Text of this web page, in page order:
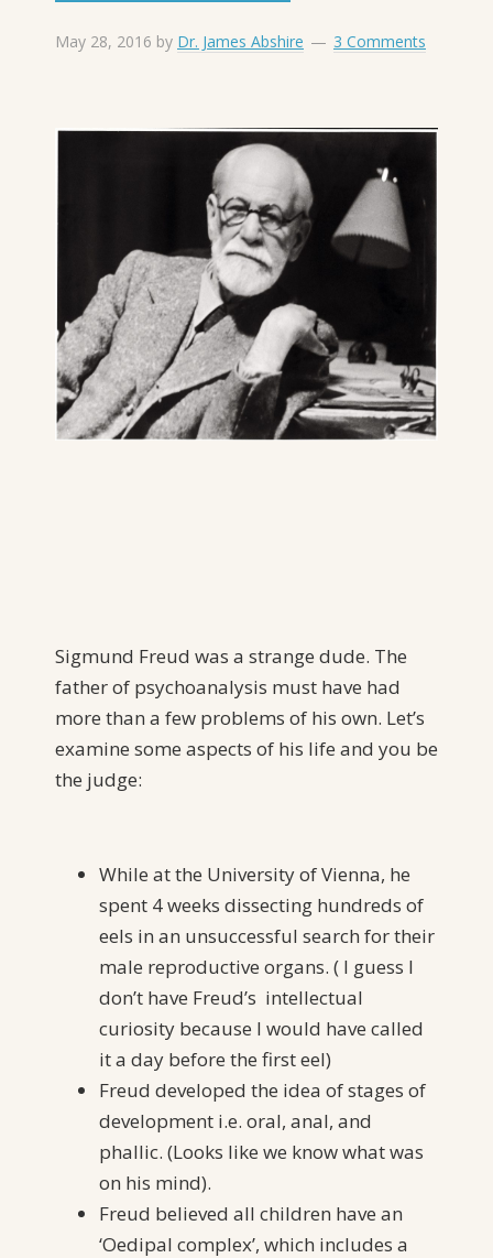
May 28, 2016 by Dr. James Abshire 3 Comments
Sigmund Freud was a strange dude. The
father of psychoanalysis must have had
more than a few problems of his own. Let’s
examine some aspects of his life and you be
the judge:
While at the University of Vienna, he
spent 4 weeks dissecting hundreds of
eels in an unsuccessful search for their
male reproductive organs. ( I guess I
don’t have Freud’s intellectual
curiosity because I would have called
it a day before the first eel)
Freud developed the idea of stages of
development i.e. oral, anal, and
phallic. (Looks like we know what was
on his mind).
Freud believed all children have an
‘Oedipal complex’, which includes a